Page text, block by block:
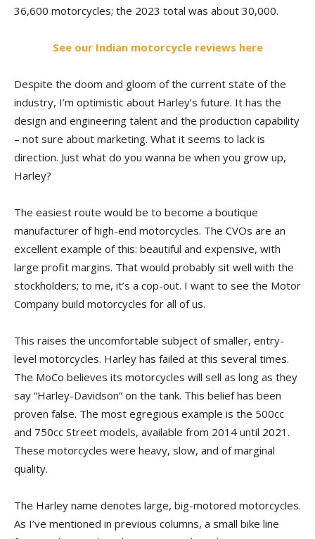
36,600 motorcycles; the 2023 total was about 30,000.
See our Indian motorcycle reviews here
Despite the doom and gloom of the current state of the
industry, I’m optimistic about Harley’s future. It has the
design and engineering talent and the production capability
– not sure about marketing. What it seems to lack is
direction. Just what do you wanna be when you grow up,
Harley?
The easiest route would be to become a boutique
manufacturer of high-end motorcycles. The CVOs are an
excellent example of this: beautiful and expensive, with
large profit margins. That would probably sit well with the
stockholders; to me, it’s a cop-out. I want to see the Motor
Company build motorcycles for all of us.
This raises the uncomfortable subject of smaller, entry-
level motorcycles. Harley has failed at this several times.
The MoCo believes its motorcycles will sell as long as they
say “Harley-Davidson” on the tank. This belief has been
proven false. The most egregious example is the 500cc
and 750cc Street models, available from 2014 until 2021.
These motorcycles were heavy, slow, and of marginal
quality.
The Harley name denotes large, big-motored motorcycles.
As I’ve mentioned in previous columns, a small bike line